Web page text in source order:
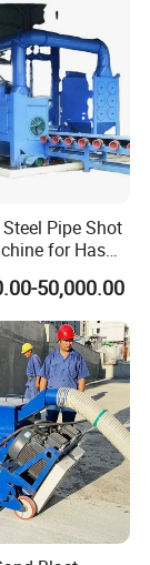
Pipe Shot
for Has
Stability
50,000.00